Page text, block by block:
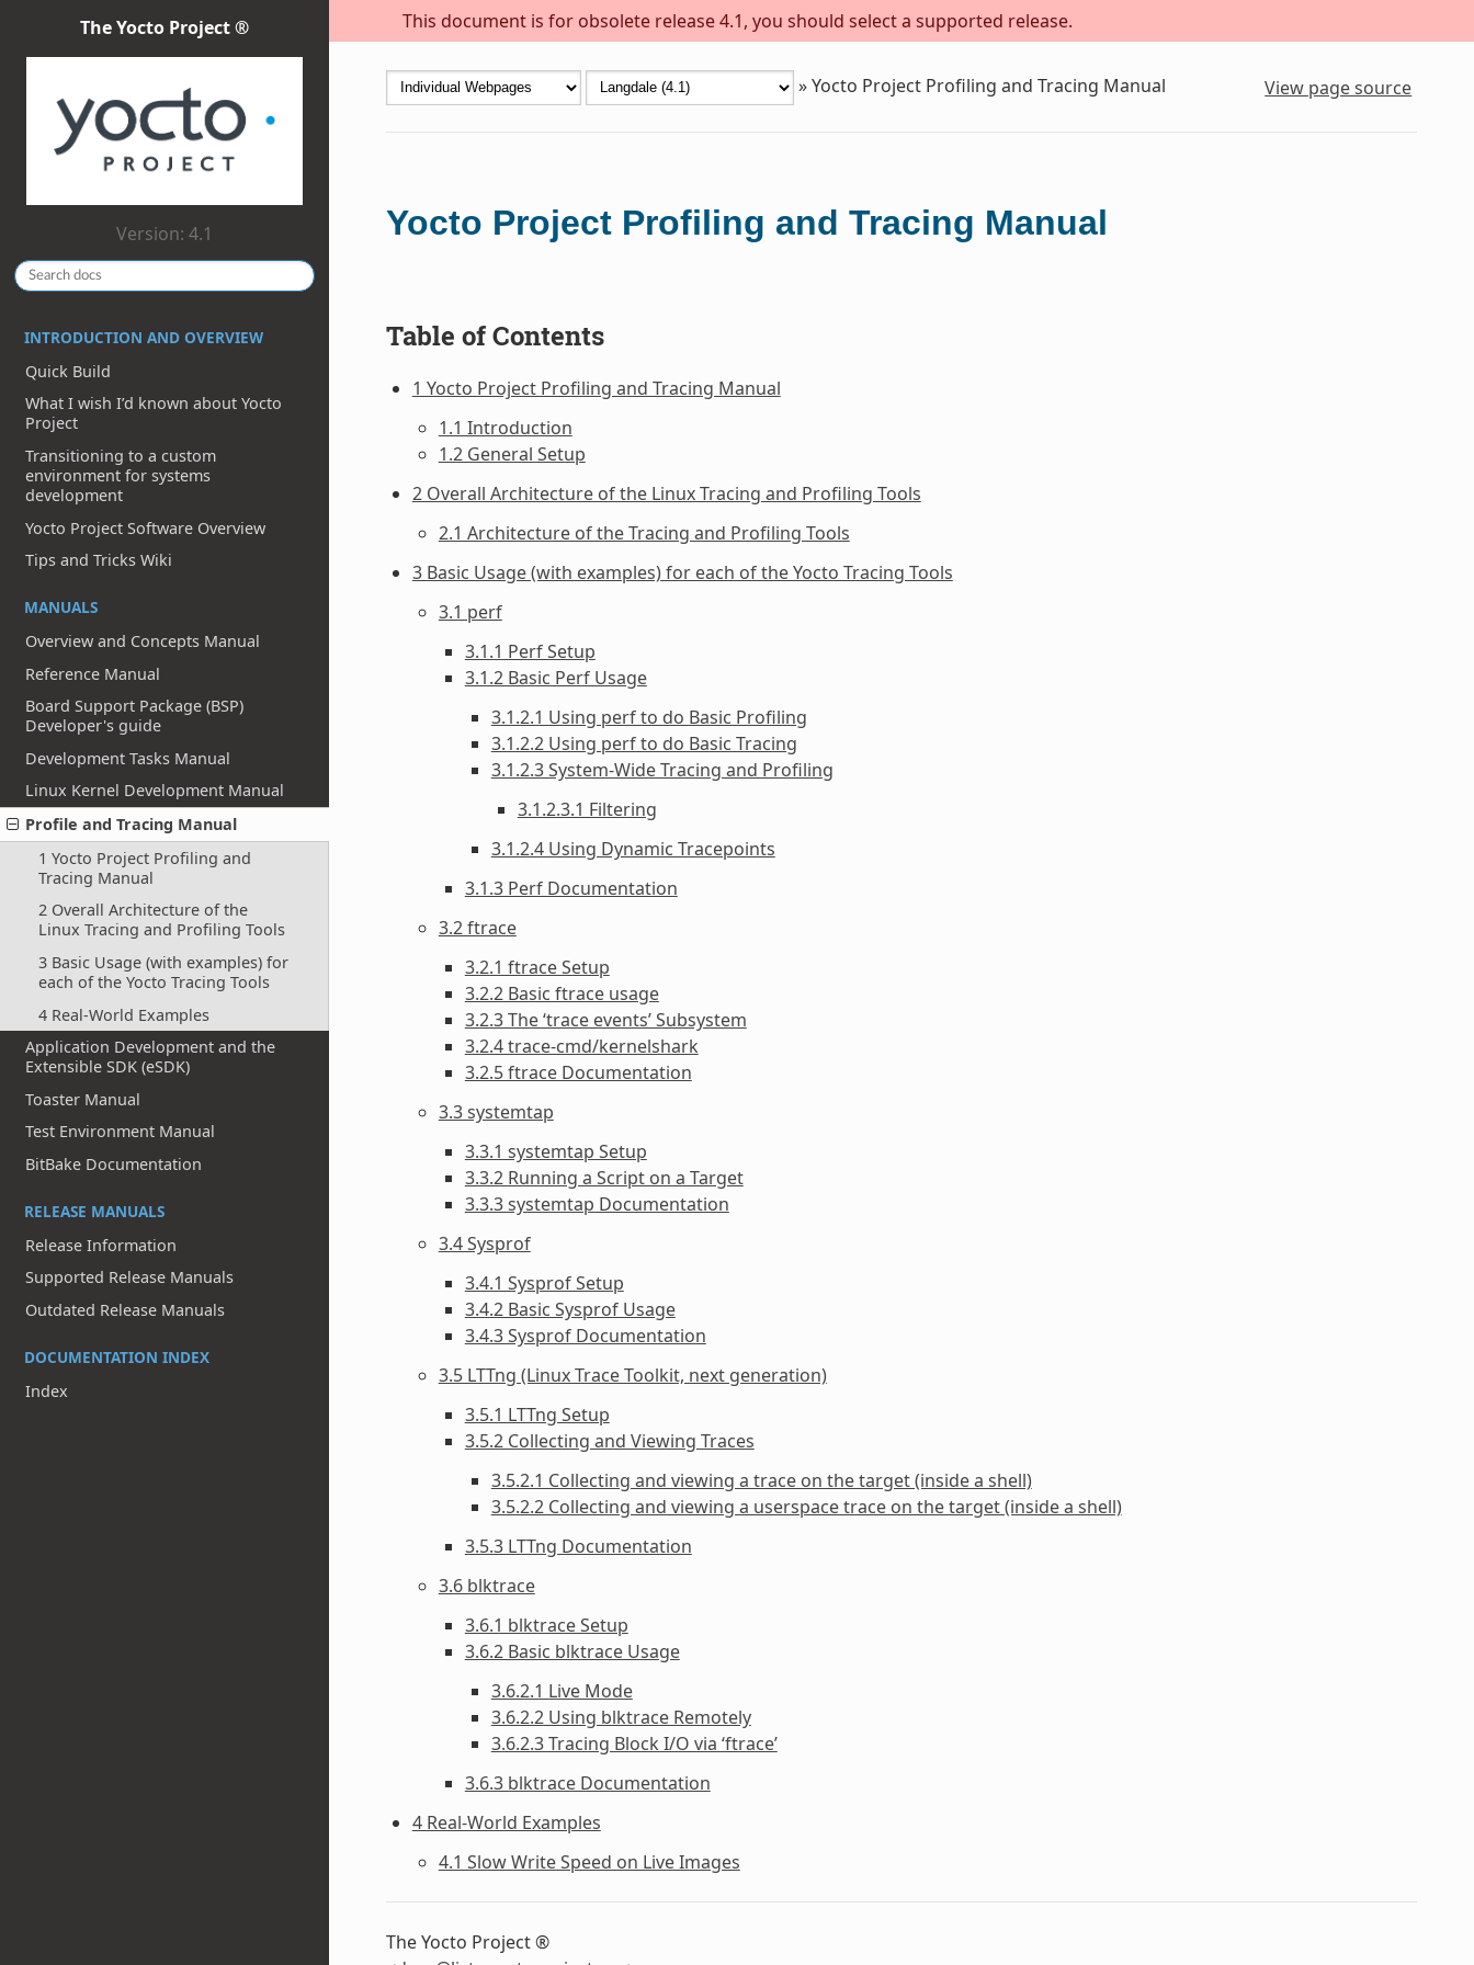
This document is for obsolete release 4.1, you should select a supported release.
The Yocto Project ®
Version: 4.1
INTRODUCTION AND OVERVIEW
Quick Build
What I wish I’d known about Yocto
Project
Transitioning to a custom
environment for systems
development
Yocto Project Software Overview
Tips and Tricks Wiki
MANUALS
Overview and Concepts Manual
Reference Manual
Board Support Package (BSP)
Developer's guide
Development Tasks Manual
Linux Kernel Development Manual
Profile and Tracing Manual
1 Yocto Project Profiling and
Tracing Manual
2 Overall Architecture of the
Linux Tracing and Profiling Tools
3 Basic Usage (with examples) for
each of the Yocto Tracing Tools
4 Real-World Examples
Application Development and the
Extensible SDK (eSDK)
Toaster Manual
Test Environment Manual
BitBake Documentation
RELEASE MANUALS
Release Information
Supported Release Manuals
Outdated Release Manuals
DOCUMENTATION INDEX
Index
»Yocto Project Profiling and Tracing Manual View page source
Yocto Project Profiling and Tracing Manual
Table of Contents
1 Yocto Project Profiling and Tracing Manual
1.1 Introduction
1.2 General Setup
2 Overall Architecture of the Linux Tracing and Profiling Tools
2.1 Architecture of the Tracing and Profiling Tools
3 Basic Usage (with examples) for each of the Yocto Tracing Tools
3.1 perf
3.1.1 Perf Setup
3.1.2 Basic Perf Usage
3.1.2.1 Using perf to do Basic Profiling
3.1.2.2 Using perf to do Basic Tracing
3.1.2.3 System-Wide Tracing and Profiling
3.1.2.3.1 Filtering
3.1.2.4 Using Dynamic Tracepoints
3.1.3 Perf Documentation
3.2 ftrace
3.2.1 ftrace Setup
3.2.2 Basic ftrace usage
3.2.3 The ‘trace events’ Subsystem
3.2.4 trace-cmd/kernelshark
3.2.5 ftrace Documentation
3.3 systemtap
3.3.1 systemtap Setup
3.3.2 Running a Script on a Target
3.3.3 systemtap Documentation
3.4 Sysprof
3.4.1 Sysprof Setup
3.4.2 Basic Sysprof Usage
3.4.3 Sysprof Documentation
3.5 LTTng (Linux Trace Toolkit, next generation)
3.5.1 LTTng Setup
3.5.2 Collecting and Viewing Traces
3.5.2.1 Collecting and viewing a trace on the target (inside a shell)
3.5.2.2 Collecting and viewing a userspace trace on the target (inside a shell)
3.5.3 LTTng Documentation
3.6 blktrace
3.6.1 blktrace Setup
3.6.2 Basic blktrace Usage
3.6.2.1 Live Mode
3.6.2.2 Using blktrace Remotely
3.6.2.3 Tracing Block I/O via ‘ftrace’
3.6.3 blktrace Documentation
4 Real-World Examples
4.1 Slow Write Speed on Live Images
The Yocto Project ®